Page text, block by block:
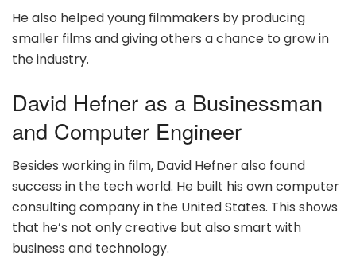
He also helped young filmmakers by producing
smaller films and giving others a chance to grow in
the industry.
David Hefner as a Businessman
and Computer Engineer
Besides working in film, David Hefner also found
success in the tech world. He built his own computer
consulting company in the United States. This shows
that he’s not only creative but also smart with
business and technology.